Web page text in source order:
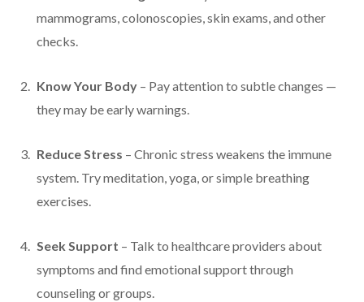
mammograms, colonoscopies, skin exams, and other
checks.
Know Your Body – Pay attention to subtle changes —
they may be early warnings.
Reduce Stress – Chronic stress weakens the immune
system. Try meditation, yoga, or simple breathing
exercises.
Seek Support – Talk to healthcare providers about
symptoms and find emotional support through
counseling or groups.